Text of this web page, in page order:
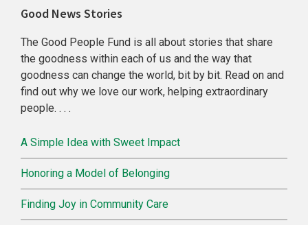
Primary
Sidebar
Good News Stories
The Good People Fund is all about stories that share
the goodness within each of us and the way that
goodness can change the world, bit by bit. Read on and
find out why we love our work, helping extraordinary
people. . . .
A Simple Idea with Sweet Impact
Honoring a Model of Belonging
Finding Joy in Community Care